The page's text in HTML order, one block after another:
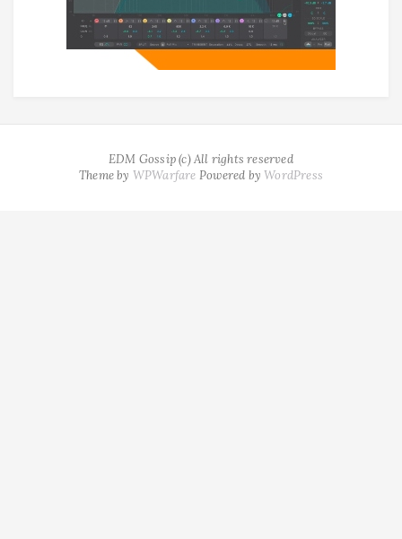
EDM Gossip (c) All rights reserved
Theme by WPWarfare Powered byWordPress